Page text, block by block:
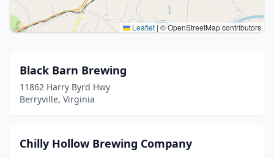
Leaflet | © OpenStreetMap contributors
Black Barn Brewing
11862 Harry Byrd Hwy
Berryville, Virginia
Chilly Hollow Brewing Company